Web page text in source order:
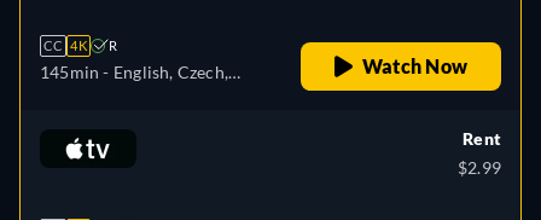
CC 4K R
145min - English, Czech,
Italian, Japanese, Polish,
Portuguese
Watch Now
Rent
$2.99